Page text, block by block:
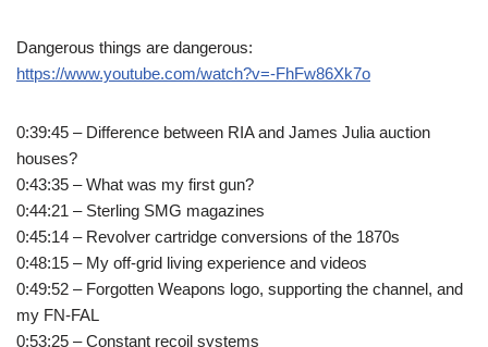
Dangerous things are dangerous:
https://www.youtube.com/watch?v=-FhFw86Xk7o
0:39:45 – Difference between RIA and James Julia auction
houses?
0:43:35 – What was my first gun?
0:44:21 – Sterling SMG magazines
0:45:14 – Revolver cartridge conversions of the 1870s
0:48:15 – My off-grid living experience and videos
0:49:52 – Forgotten Weapons logo, supporting the channel, and
my FN-FAL
0:53:25 – Constant recoil systems